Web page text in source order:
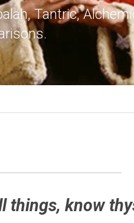
Tantric,
things, know